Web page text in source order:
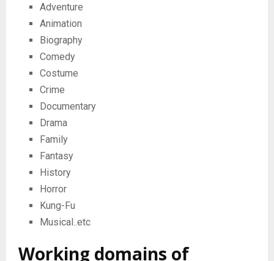
Adventure
Animation
Biography
Comedy
Costume
Crime
Documentary
Drama
Family
Fantasy
History
Horror
Kung-Fu
Musical..etc
Working domains of